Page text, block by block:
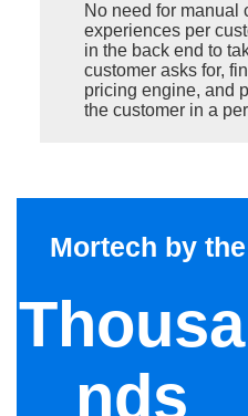
No need for manual
experiences per
in the back end to
customer asks for,
pricing engine, and
the customer in a
Mortech by
Thousa
nds